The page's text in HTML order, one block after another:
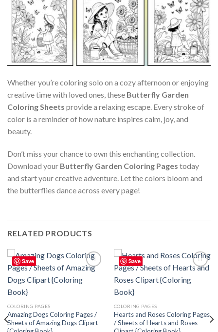
Whether you’re coloring solo on a cozy afternoon or enjoying
creative time with loved ones, these Butterfly Garden
Coloring Sheets provide a relaxing escape. Every stroke of
color is a reminder of how nature inspires calm, joy, and
beauty.
Don’t miss your chance to own this enchanting collection.
Download your Butterfly Garden Coloring Pages today
and start your creative adventure. Let the colors bloom and
the butterflies dance across every page!
RELATED PRODUCTS
Save
Add to
wishlist
COLORING PAGES
Amazing Dogs Coloring Pages /
Sheets of Amazing Dogs Clipart
Save
wishlist
COLORING PAGES
Hearts and Roses Coloring Pages
/ Sheets of Hearts and Roses